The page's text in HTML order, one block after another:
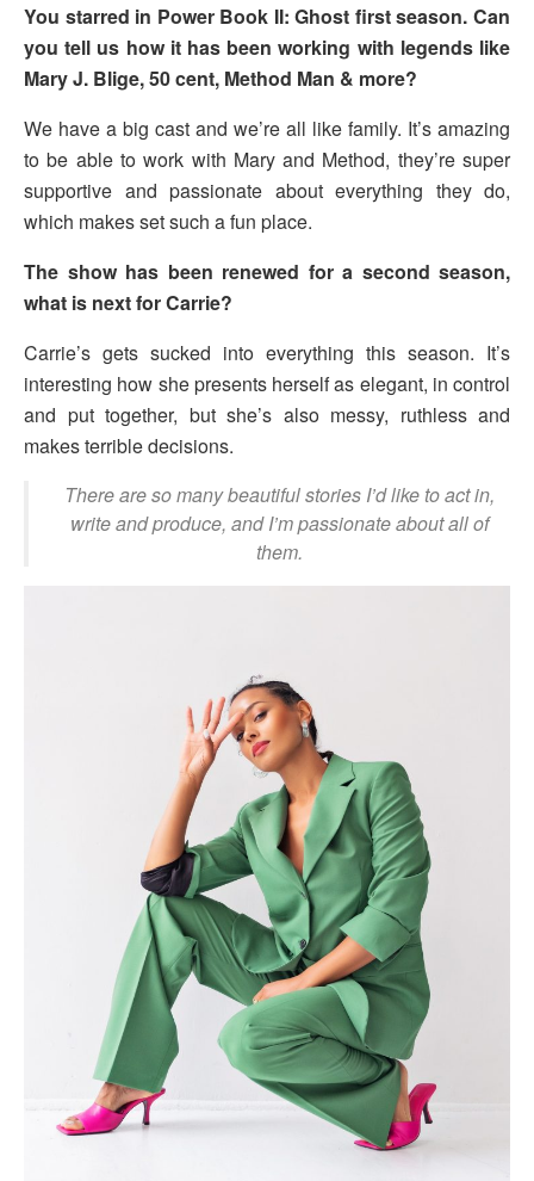
You starred in Power Book II: Ghost first season. Can
you tell us how it has been working with legends like
Mary J. Blige, 50 cent, Method Man & more?
We have a big cast and we’re all like family. It’s amazing
to be able to work with Mary and Method, they’re super
supportive and passionate about everything they do,
which makes set such a fun place.
The show has been renewed for a second season,
what is next for Carrie?
Carrie’s gets sucked into everything this season. It’s
interesting how she presents herself as elegant, in control
and put together, but she’s also messy, ruthless and
makes terrible decisions.
There are so many beautiful stories I’d like to act in,
write and produce, and I’m passionate about all of
them.